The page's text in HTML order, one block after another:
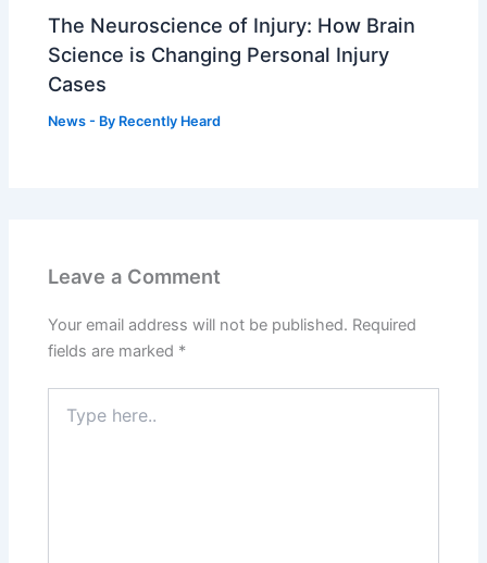
The Neuroscience of Injury: How Brain
Science is Changing Personal Injury
Cases
News - By Recently Heard
Leave a Comment
Your email address will not be published. Required
fields are marked *
here..